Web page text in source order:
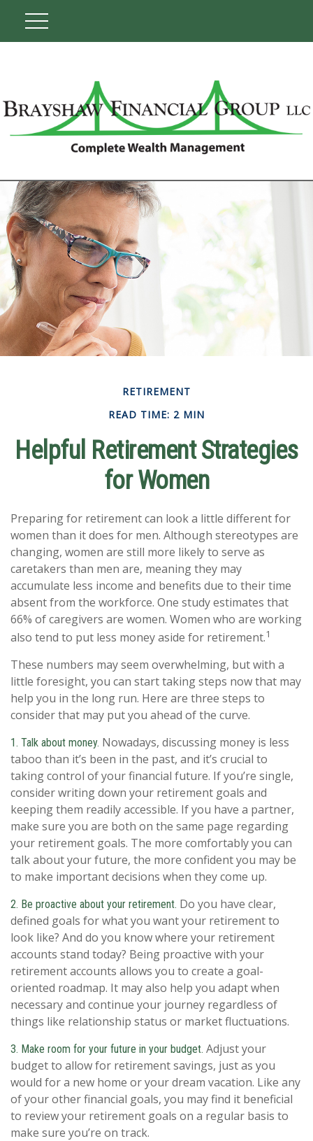
RETIREMENT
READ TIME: 2 MIN
Helpful Retirement Strategies
for Women
Preparing for retirement can look a little different for
women than it does for men. Although stereotypes are
changing, women are still more likely to serve as
caretakers than men are, meaning they may
accumulate less income and benefits due to their time
absent from the workforce. One study estimates that
66% of caregivers are women. Women who are working
also tend to put less money aside for retirement.1
These numbers may seem overwhelming, but with a
little foresight, you can start taking steps now that may
help you in the long run. Here are three steps to
consider that may put you ahead of the curve.
1. Talk about money. Nowadays, discussing money is less
taboo than it’s been in the past, and it’s crucial to
taking control of your financial future. If you’re single,
consider writing down your retirement goals and
keeping them readily accessible. If you have a partner,
make sure you are both on the same page regarding
your retirement goals. The more comfortably you can
talk about your future, the more confident you may be
to make important decisions when they come up.
2. Be proactive about your retirement. Do you have clear,
defined goals for what you want your retirement to
look like? And do you know where your retirement
accounts stand today? Being proactive with your
retirement accounts allows you to create a goal-
oriented roadmap. It may also help you adapt when
necessary and continue your journey regardless of
things like relationship status or market fluctuations.
3. Make room for your future in your budget. Adjust your
budget to allow for retirement savings, just as you
would for a new home or your dream vacation. Like any
of your other financial goals, you may find it beneficial
to review your retirement goals on a regular basis to
make sure you’re on track.